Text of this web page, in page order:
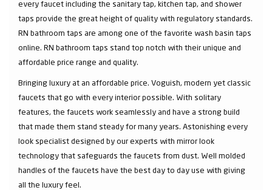
every faucet including the sanitary tap, kitchen tap, and shower
taps provide the great height of quality with regulatory standards.
RN bathroom taps are among one of the favorite wash basin taps
online. RN bathroom taps stand top notch with their unique and
affordable price range and quality.
Bringing luxury at an affordable price. Voguish, modern yet classic
faucets that go with every interior possible. With solitary
features, the faucets work seamlessly and have a strong build
that made them stand steady for many years. Astonishing every
look specialist designed by our experts with mirror look
technology that safeguards the faucets from dust. Well molded
handles of the faucets have the best day to day use with giving
all the luxury feel.